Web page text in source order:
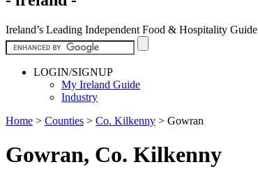
Ireland’s Leading Independent Food & Hospitality Guide
LOGIN/SIGNUP
My Ireland Guide
Industry
Home > Counties > Co. Kilkenny > Gowran
Gowran, Co. Kilkenny